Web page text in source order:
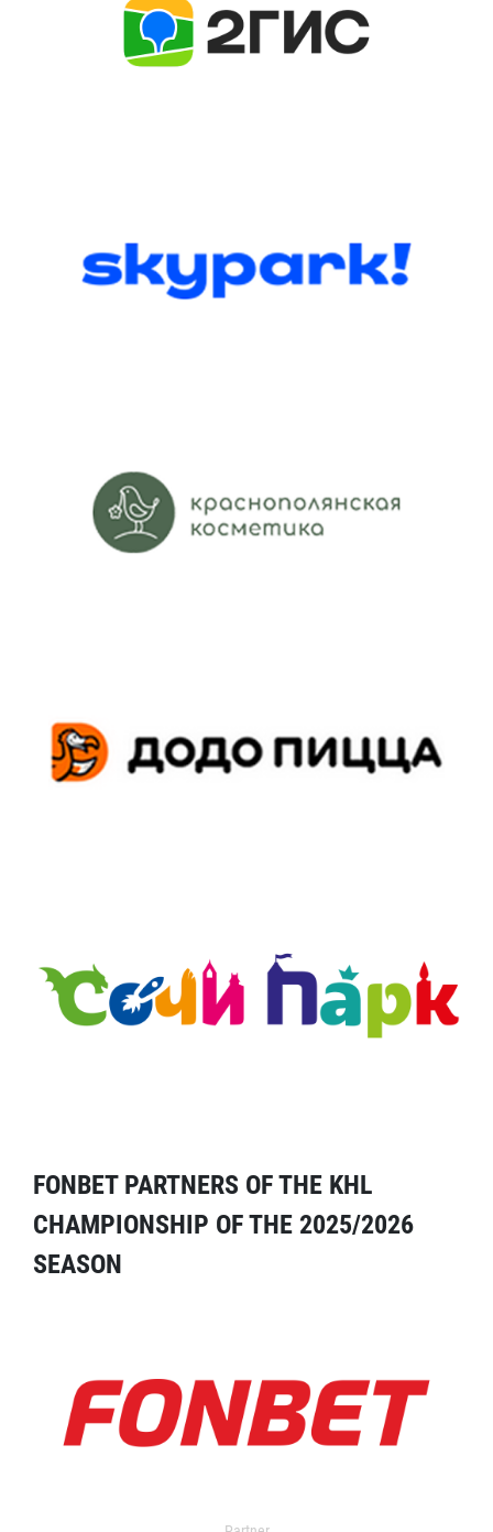
FONBET PARTNERS OF THE KHL
CHAMPIONSHIP OF THE 2025/2026
SEASON